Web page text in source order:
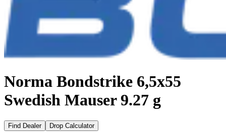
Norma Bondstrike 6,5x55
Swedish Mauser 9.27 g
Find Dealer Drop Calculator